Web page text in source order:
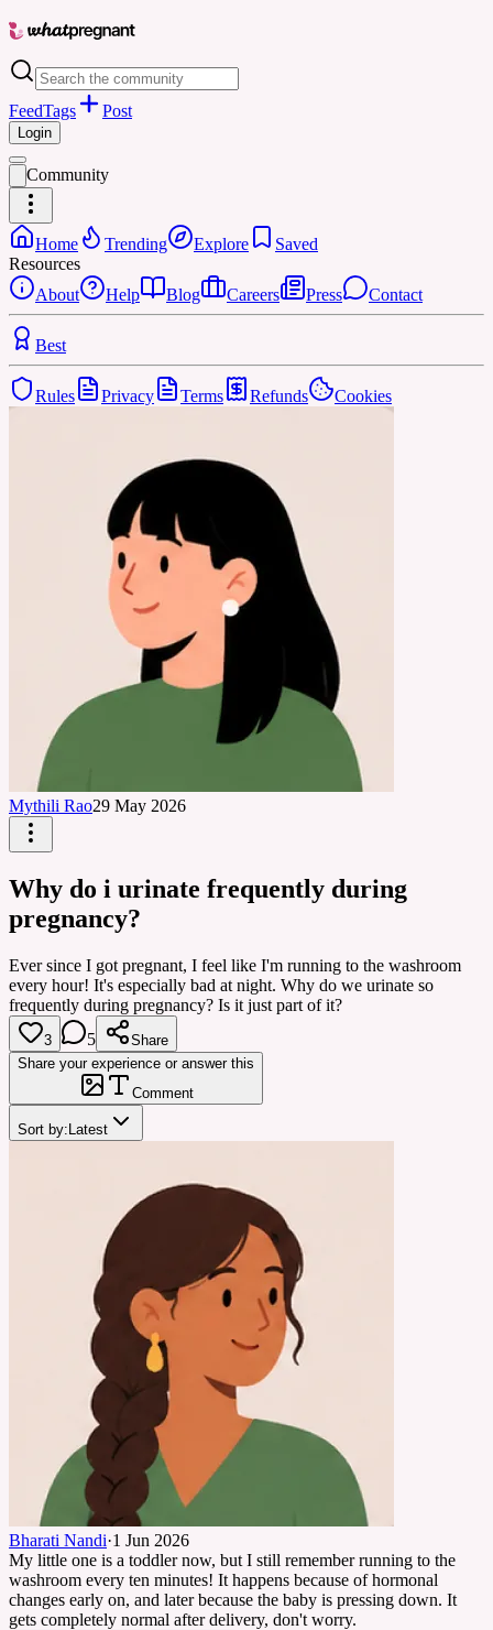
FeedTags Post
Login
Community
Home Trending Explore
Saved
Resources
About
Help Blog Careers Press Contact
Best
Rules Privacy Terms Refunds Cookies
Mythili Rao29 May 2026
Why do i urinate frequently during
pregnancy?
Ever since I got pregnant, I feel like I'm running to the washroom
every hour! It's especially bad at night. Why do we urinate so
frequently during pregnancy? Is it just part of it?
3 5
Share
Share your experience or answer this
Comment
Sort by: Latest
Bharati Nandi·1 Jun 2026
My little one is a toddler now, but I still remember running to the
washroom every ten minutes! It happens because of hormonal
changes early on, and later because the baby is pressing down. It
gets completely normal after delivery, don't worry.